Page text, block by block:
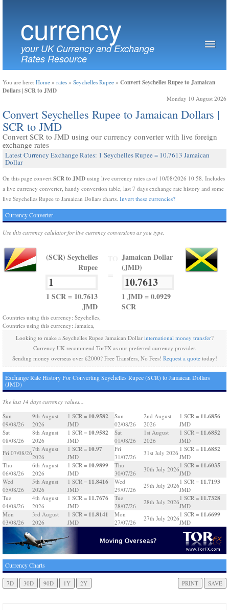
currency
your UK Currency and Exchange
Rates Resource
You are here: Home » rates » Seychelles Rupee » Convert Seychelles Rupee to Jamaican
Dollars | SCR to JMD
Monday 10 August 2026
Convert Seychelles Rupee to Jamaican Dollars |
SCR to JMD
Convert SCR to JMD using our currency converter with live foreign
exchange rates
Latest Currency Exchange Rates: 1 Seychelles Rupee = 10.7613 Jamaican
Dollar
On this page convert SCR to JMD using live currency rates as of 10/08/2026 10:58. Includes
a live currency converter, handy conversion table, last 7 days exchange rate history and some
live Seychelles Rupee to Jamaican Dollars charts. Invert these currencies?
Currency Converter
Use this currency calulator for live currency conversions as you type.
(SCR) Seychelles
Rupee
1 SCR = 10.7613
JMD
Jamaican Dollar
(JMD)
1 JMD = 0.0929
SCR
Countries using this currency: Seychelles,
Countries using this currency: Jamaica,
Looking to make a Seychelles Rupee Jamaican Dollar international money transfer?
Currency UK recommend TorFX as our preferred currency provider.
Sending money overseas over £2000? Free Transfers, No Fees! Request a quotetoday!
Exchange Rate History For Converting Seychelles Rupee (SCR) to Jamaican Dollars
(JMD)
The last 14 days currency values...
Sun
09/08/26
9th August
2026
1 SCR = 10.9582
JMD
Sat
08/08/26
8th August
2026
1 SCR = 10.9582
JMD
Fri 07/08/26
7th August
2026
1 SCR = 10.97
JMD
Thu
06/08/26
6th August
2026
1 SCR = 10.9899
JMD
Wed
05/08/26
5th August
2026
1 SCR = 11.8416
JMD
Tue
04/08/26
4th August
2026
1 SCR = 11.7676
JMD
Mon
03/08/26
3rd August
2026
1 SCR = 11.8141
JMD
Sun
02/08/26
2nd August
2026
1 SCR = 11.6856
JMD
Sat
01/08/26
1st August
2026
1 SCR = 11.6852
JMD
Fri
31/07/26
31st July 2026
1 SCR = 11.6852
JMD
Thu
30/07/26
30th July 2026
1 SCR = 11.6035
JMD
Wed
29/07/26
29th July 2026
1 SCR = 11.7193
JMD
Tue
28/07/26
28th July 2026
1 SCR = 11.7328
JMD
Mon
27/07/26
27th July 2026
1 SCR = 11.6699
JMD
Currency Charts